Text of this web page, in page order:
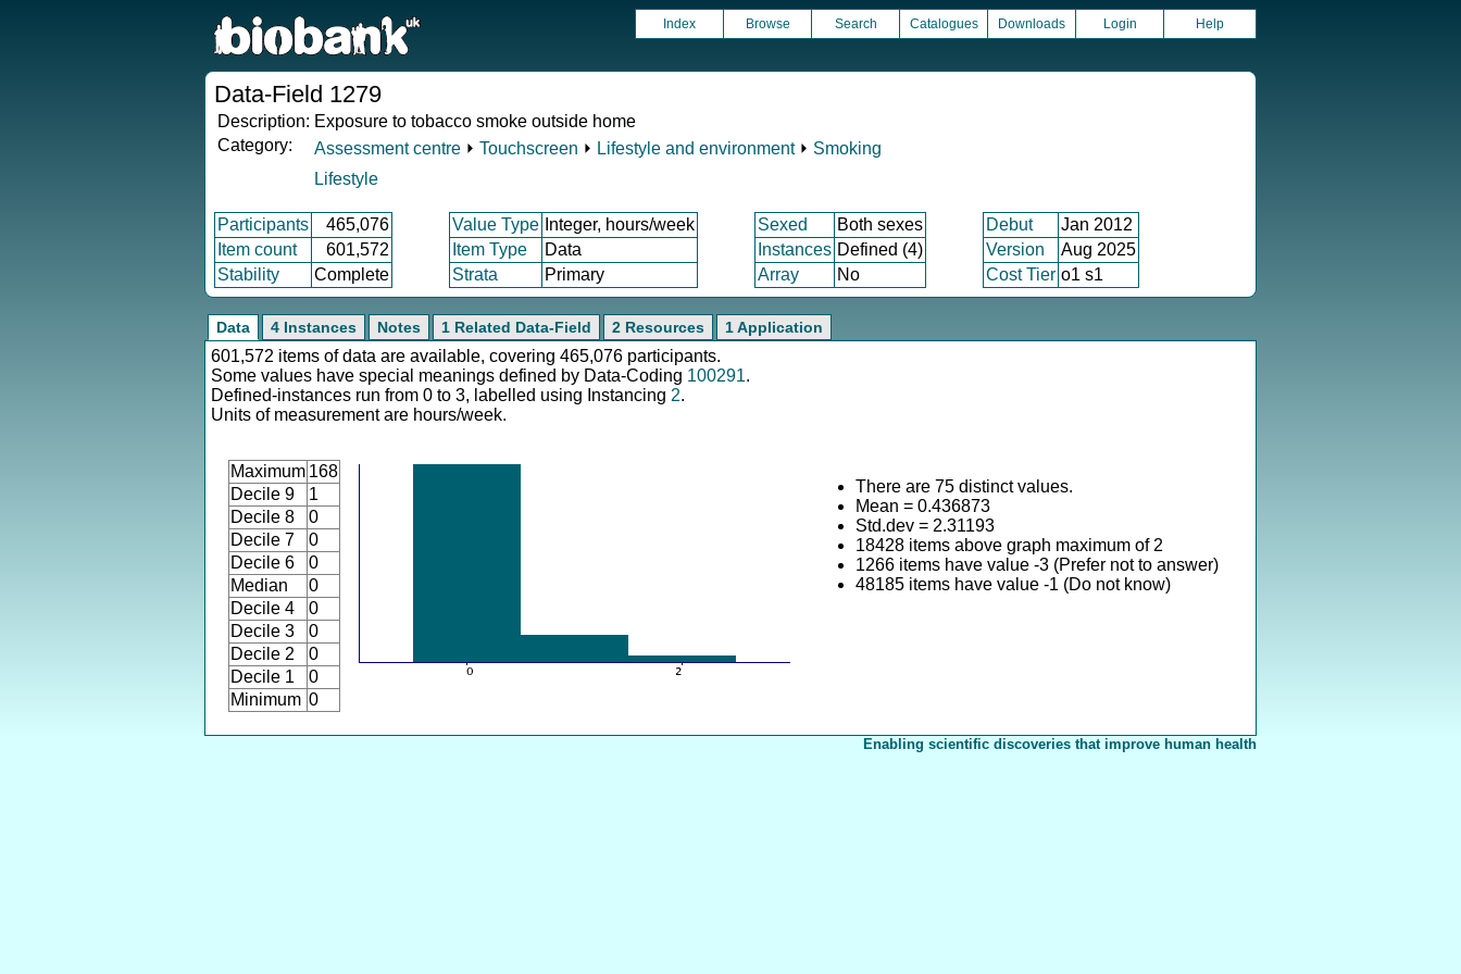
Index Browse Search Catalogues Downloads Login Help
Data-Field 1279
Description: Exposure to tobacco smoke outside home
Category:
Assessment centre ⏵ Touchscreen ⏵ Lifestyle and environment⏵ Smoking
Lifestyle
Participants 465,076 Value Type Integer, hours/week Sexed Both sexes Debut
Jan 2012
Item count
601,572 Item Type Data Instances Defined (4) Version
Aug 2025
Stability
Complete Strata Primary Array No Cost Tier o1 s1
Data 4 Instances Notes 1 Related Data-Field 2 Resources 1 Application
601,572 items of data are available, covering 465,076 participants.
Some values have special meanings defined by Data-Coding 100291.
Defined-instances run from 0 to 3, labelled using Instancing 2.
Units of measurement are hours/week.
Maximum 168
Decile 9
1
Decile 8
0
Decile 7
0
Decile 6
0
Median
0
Decile 4
0
Decile 3
0
Decile 2
0
Decile 1
0
Minimum 0
There are 75 distinct values.
Mean = 0.436873
Std.dev = 2.31193
18428 items above graph maximum of 2
1266 items have value -3 (Prefer not to answer)
48185 items have value -1 (Do not know)
Enabling scientific discoveries that improve human health